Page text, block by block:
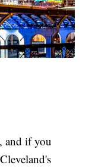
and if you